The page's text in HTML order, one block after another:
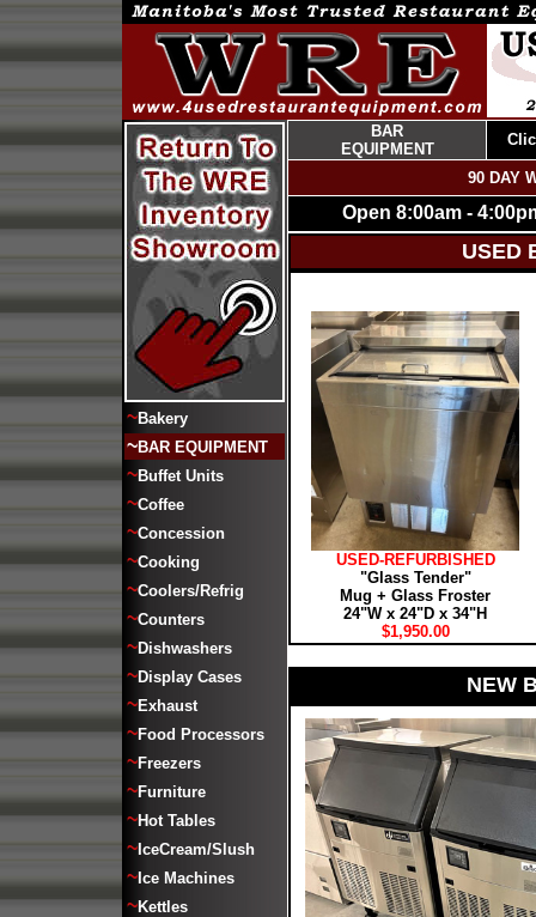
~Bakery
~BAR EQUIPMENT
~Buffet Units
~Coffee
~Concession
~Cooking
~Coolers/Refrig
~Counters
~Dishwashers
~Display Cases
~Exhaust
~Food Processors
~Freezers
~Furniture
~Hot Tables
~ IceCream/Slush
~ Ice Machines
~Kettles
BAR
EQUIPMENT
90 DAY
Open 8:00am -
USED
USED-REFURBISHED
"Glass Tender"
Mug + Glass Froster
24"W x 24"D x 34"H
$1,950.00
NEW